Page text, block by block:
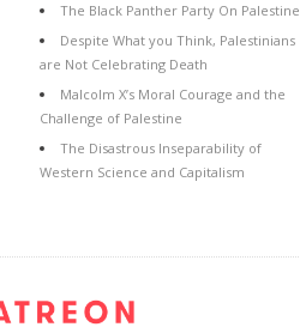
The Black Panther Party On Palestine
Despite What you Think, Palestinians
are Not Celebrating Death
Malcolm X’s Moral Courage and the
Challenge of Palestine
The Disastrous Inseparability of
Western Science and Capitalism